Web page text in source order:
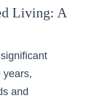
Living: A
years,
and